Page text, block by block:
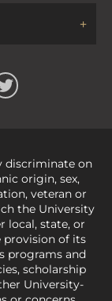
discriminate on
origin, sex,
veteran or
the University
local, state, or
provision of its
programs and
scholarship
University-